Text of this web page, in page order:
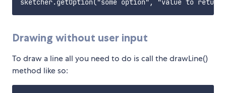
Drawing without user input
To draw a line all you need to do is call the drawLine()
method like so: